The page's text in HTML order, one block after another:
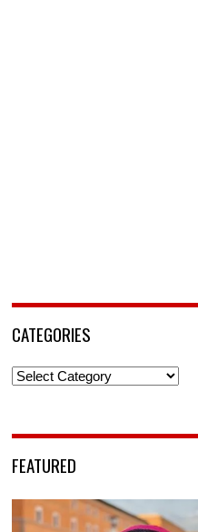
CATEGORIES
Categories
FEATURED